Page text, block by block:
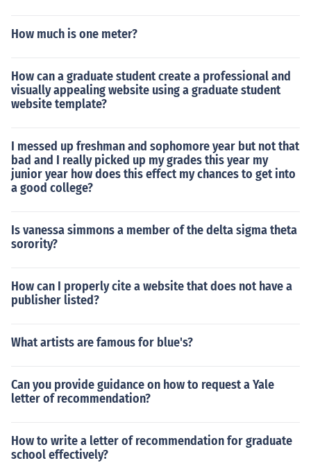
How much is one meter?
How can a graduate student create a professional and
visually appealing website using a graduate student
website template?
I messed up freshman and sophomore year but not that
bad and I really picked up my grades this year my
junior year how does this effect my chances to get into
a good college?
Is vanessa simmons a member of the delta sigma theta
sorority?
How can I properly cite a website that does not have a
publisher listed?
What artists are famous for blue's?
Can you provide guidance on how to request a Yale
letter of recommendation?
How to write a letter of recommendation for graduate
school effectively?